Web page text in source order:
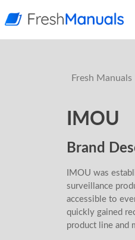
Fresh Manuals
IMOU
Brand
IMOU was
surveillance
accessible to
quickly gained
product line and